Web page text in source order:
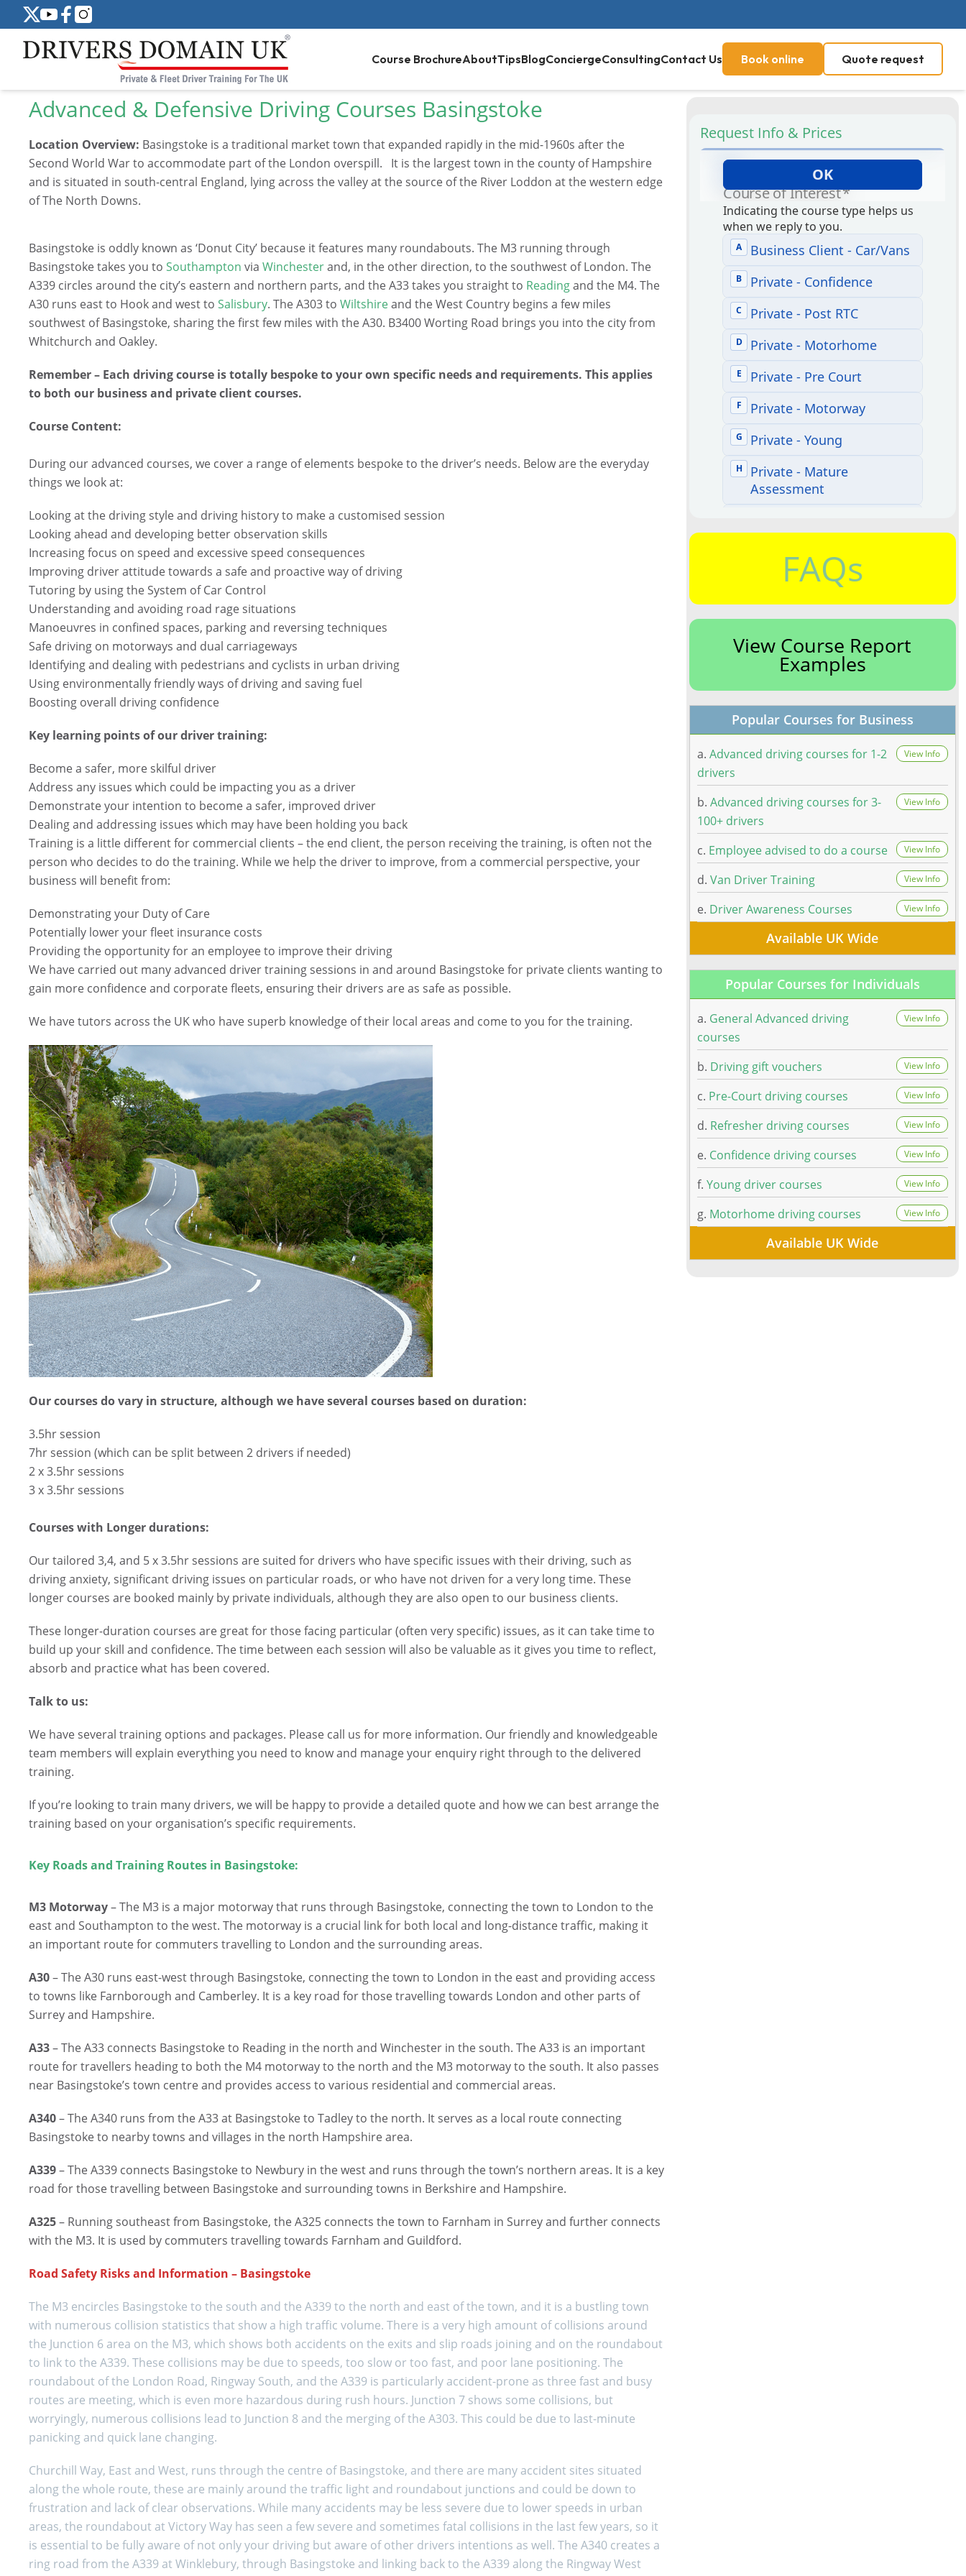
Course BrochureAboutTipsBlogConciergeConsultingContact Us Book online Quote request
Advanced & Defensive Driving Courses Basingstoke
Location Overview: Basingstoke is a traditional market town that expanded rapidly in the mid-1960s after the
Second World War to accommodate part of the London overspill. It is the largest town in the county of Hampshire
and is situated in south-central England, lying across the valley at the source of the River Loddon at the western edge
of The North Downs.
Basingstoke is oddly known as ‘Donut City’ because it features many roundabouts. The M3 running through
Basingstoke takes you toSouthampton viaWinchesterand, in the other direction, to the southwest of London. The
A339 circles around the city’s eastern and northern parts, and the A33 takes you straight to Readingand the M4. The
A30 runs east to Hook and west toSalisbury. The A303 toWiltshireand the West Country begins a few miles
southwest of Basingstoke, sharing the first few miles with the A30. B3400 Worting Road brings you into the city from
Whitchurch and Oakley.
Remember – Each driving course is totally bespoke to your own specific needs and requirements. This applies
to both our business and private client courses.
Course Content:
During our advanced courses, we cover a range of elements bespoke to the driver’s needs. Below are the everyday
things we look at:
Looking at the driving style and driving history to make a customised session
Looking ahead and developing better observation skills
Increasing focus on speed and excessive speed consequences
Improving driver attitude towards a safe and proactive way of driving
Tutoring by using the System of Car Control
Understanding and avoiding road rage situations
Manoeuvres in confined spaces, parking and reversing techniques
Safe driving on motorways and dual carriageways
Identifying and dealing with pedestrians and cyclists in urban driving
Using environmentally friendly ways of driving and saving fuel
Boosting overall driving confidence
Key learning points of our driver training:
Become a safer, more skilful driver
Address any issues which could be impacting you as a driver
Demonstrate your intention to become a safer, improved driver
Dealing and addressing issues which may have been holding you back
Training is a little different for commercial clients – the end client, the person receiving the training, is often not the
person who decides to do the training. While we help the driver to improve, from a commercial perspective, your
business will benefit from:
Demonstrating your Duty of Care
Potentially lower your fleet insurance costs
Providing the opportunity for an employee to improve their driving
We have carried out many advanced driver training sessions in and around Basingstoke for private clients wanting to
gain more confidence and corporate fleets, ensuring their drivers are as safe as possible.
We have tutors across the UK who have superb knowledge of their local areas and come to you for the training.
Our courses do vary in structure, although we have several courses based on duration:
3.5hr session
7hr session (which can be split between 2 drivers if needed)
2 x 3.5hr sessions
3 x 3.5hr sessions
Courses with Longer durations:
Our tailored 3,4, and 5 x 3.5hr sessions are suited for drivers who have specific issues with their driving, such as
driving anxiety, significant driving issues on particular roads, or who have not driven for a very long time. These
longer courses are booked mainly by private individuals, although they are also open to our business clients.
These longer-duration courses are great for those facing particular (often very specific) issues, as it can take time to
build up your skill and confidence. The time between each session will also be valuable as it gives you time to reflect,
absorb and practice what has been covered.
Talk to us:
We have several training options and packages. Please call us for more information. Our friendly and knowledgeable
team members will explain everything you need to know and manage your enquiry right through to the delivered
training.
If you’re looking to train many drivers, we will be happy to provide a detailed quote and how we can best arrange the
training based on your organisation’s specific requirements.
Key Roads and Training Routes in Basingstoke:
M3 Motorway– The M3 is a major motorway that runs through Basingstoke, connecting the town to London to the
east and Southampton to the west. The motorway is a crucial link for both local and long-distance traffic, making it
an important route for commuters travelling to London and the surrounding areas.
A30– The A30 runs east-west through Basingstoke, connecting the town to London in the east and providing access
to towns like Farnborough and Camberley. It is a key road for those travelling towards London and other parts of
Surrey and Hampshire.
A33– The A33 connects Basingstoke to Reading in the north and Winchester in the south. The A33 is an important
route for travellers heading to both the M4 motorway to the north and the M3 motorway to the south. It also passes
near Basingstoke’s town centre and provides access to various residential and commercial areas.
A340– The A340 runs from the A33 at Basingstoke to Tadley to the north. It serves as a local route connecting
Basingstoke to nearby towns and villages in the north Hampshire area.
A339– The A339 connects Basingstoke to Newbury in the west and runs through the town’s northern areas. It is a key
road for those travelling between Basingstoke and surrounding towns in Berkshire and Hampshire.
A325– Running southeast from Basingstoke, the A325 connects the town to Farnham in Surrey and further connects
with the M3. It is used by commuters travelling towards Farnham and Guildford.
Road Safety Risks and Information – Basingstoke
The M3 encircles Basingstoke to the south and the A339 to the north and east of the town, and it is a bustling town
with numerous collision statistics that show a high traffic volume. There is a very high amount of collisions around
the Junction 6 area on the M3, which shows both accidents on the exits and slip roads joining and on the roundabout
to link to the A339. These collisions may be due to speeds, too slow or too fast, and poor lane positioning. The
roundabout of the London Road, Ringway South, and the A339 is particularly accident-prone as three fast and busy
routes are meeting, which is even more hazardous during rush hours. Junction 7 shows some collisions, but
worryingly, numerous collisions lead to Junction 8 and the merging of the A303. This could be due to last-minute
panicking and quick lane changing.
Churchill Way, East and West, runs through the centre of Basingstoke, and there are many accident sites situated
along the whole route, these are mainly around the traffic light and roundabout junctions and could be down to
frustration and lack of clear observations. While many accidents may be less severe due to lower speeds in urban
areas, the roundabout at Victory Way has seen a few severe and sometimes fatal collisions in the last few years, so it
is essential to be fully aware of not only your driving but aware of other drivers intentions as well. The A340 creates a
ring road from the A339 at Winklebury, through Basingstoke and linking back to the A339 along the Ringway West
Request Info & Prices
FAQs
View Course Report
Examples
Popular Courses for Business
a. Advanced driving courses for 1-2
drivers
View Info
b. Advanced driving courses for 3-
100+ drivers
View Info
c. Employee advised to do a course View Info
d. Van Driver Training View Info
e. Driver Awareness Courses View Info
Available UK Wide
Popular Courses for Individuals
a. General Advanced driving
courses
View Info
b. Driving gift vouchers View Info
c. Pre-Court driving courses View Info
d. Refresher driving courses View Info
e. Confidence driving courses View Info
f. Young driver courses View Info
g. Motorhome driving courses View Info
Available UK Wide